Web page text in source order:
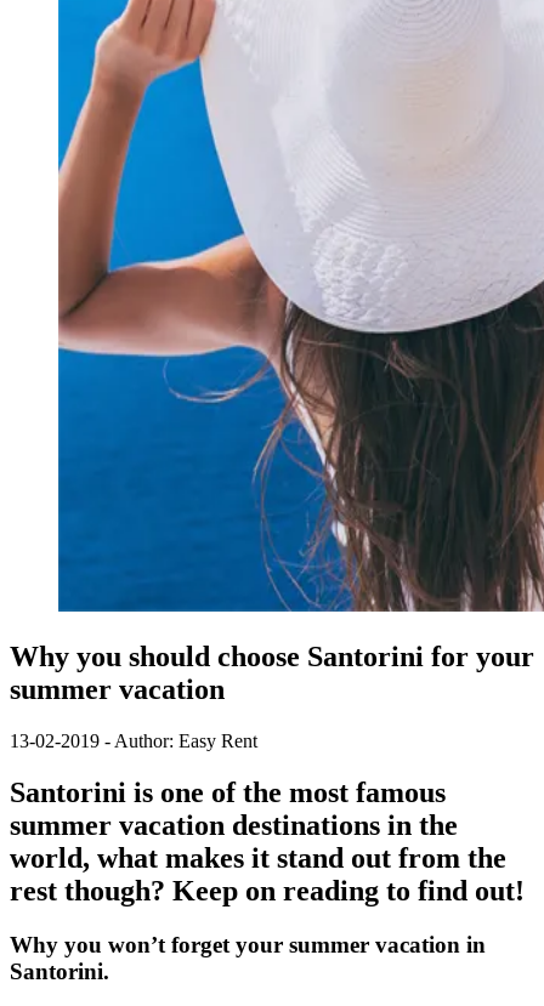
Why you should choose Santorini for your
summer vacation
13-02-2019 - Author: Easy Rent
Santorini is one of the most famous
summer vacation destinations in the
world, what makes it stand out from the
rest though? Keep on reading to find out!
Why you won’t forget your summer vacation in
Santorini.